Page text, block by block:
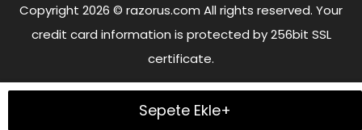
Sepete Ekle+
Copyright 2026 © razorus.com All rights reserved. Your
credit card information is protected by 256bit SSL
certificate.
Prepared byT-SoftE-Commerce